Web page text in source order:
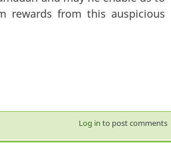
rewards from this auspicious
Log in to post comments